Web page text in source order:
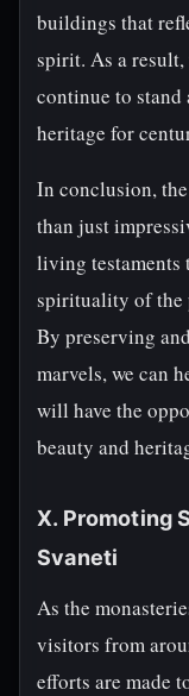
buildings that
spirit. As a
continue to stand
heritage for
In conclusion,
than just
living testaments
spirituality of the
By preserving
marvels, we can
will have the
beauty and
X. Promoting
Svaneti
As the
visitors from
efforts are made